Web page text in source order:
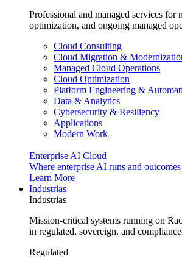
Professional and managed services for
optimization, and ongoing managed
Cloud Consulting
Cloud Migration &
Managed Cloud Operations
Cloud Optimization
Platform Engineering &
Data & Analytics
Cybersecurity & Resiliency
Applications
Modern Work
Enterprise AI Cloud
Where enterprise AI runs and outcomes
Learn More
Industrias
Industrias
Mission-critical systems running on
in regulated, sovereign, and
Regulated